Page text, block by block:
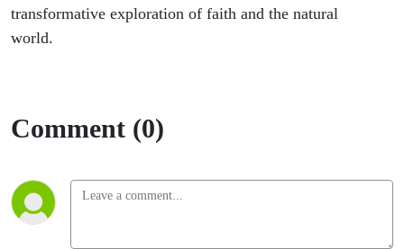
transformative exploration of faith and the natural
world.
Comment (0)